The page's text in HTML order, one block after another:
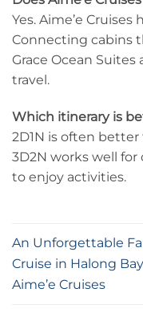
Yes. Aime’e
Connecting cabins
Grace Ocean
travel.
Which itinerary is
2D1N is often
3D2N works well
to enjoy activities.
An Unforgettable
Cruise in Halong
Aime’e Cruises